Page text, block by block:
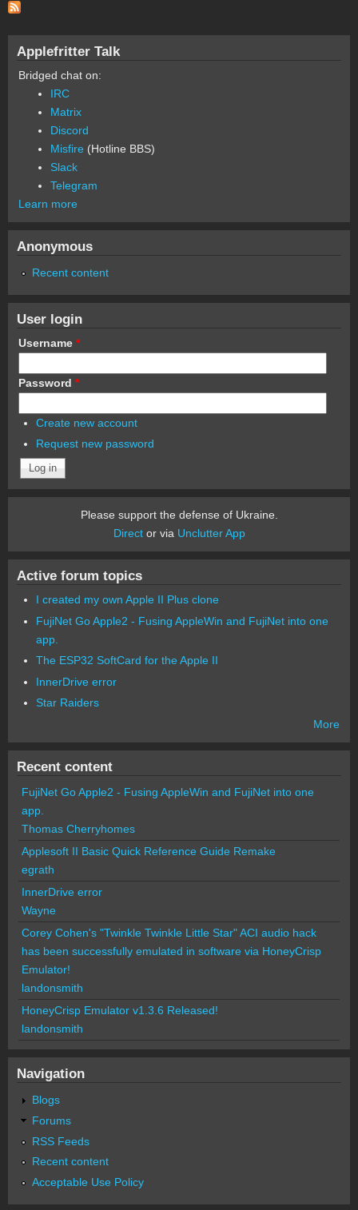
Applefritter Talk
Bridged chat on:
IRC
Matrix
Discord
Misfire (Hotline BBS)
Slack
Telegram
Learn more
Anonymous
Recent content
User login
Username *
Password *
Create new account
Request new password
Please support the defense of Ukraine.
Director via Unclutter App
Active forum topics
I created my own Apple II Plus clone
FujiNet Go Apple2 - Fusing AppleWin and FujiNet into one
app.
The ESP32 SoftCard for the Apple II
InnerDrive error
Star Raiders
More
Recent content
FujiNet Go Apple2 - Fusing AppleWin and FujiNet into one
app.
Thomas Cherryhomes
Applesoft II Basic Quick Reference Guide Remake
egrath
InnerDrive error
Wayne
Corey Cohen's "Twinkle Twinkle Little Star" ACI audio hack
has been successfully emulated in software via HoneyCrisp
Emulator!
landonsmith
HoneyCrisp Emulator v1.3.6 Released!
landonsmith
Navigation
Blogs
Forums
RSS Feeds
Recent content
Acceptable Use Policy